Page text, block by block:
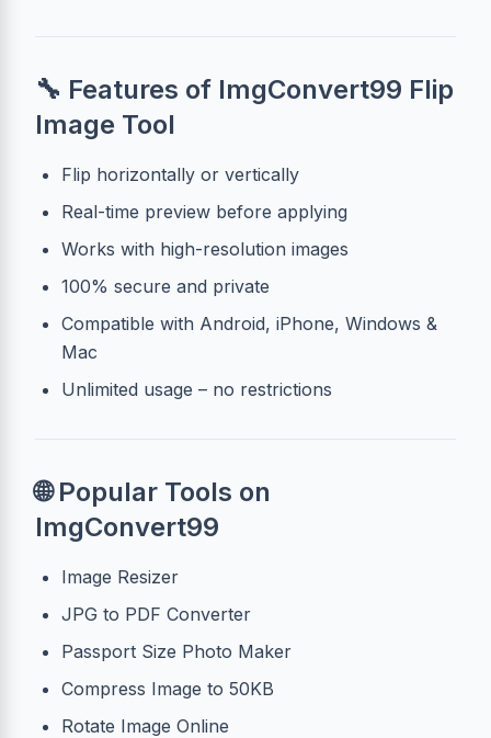
🔧 Features of ImgConvert99 Flip
Image Tool
Flip horizontally or vertically
Real-time preview before applying
Works with high-resolution images
100% secure and private
Compatible with Android, iPhone, Windows &
Mac
Unlimited usage – no restrictions
🌐 Popular Tools on
ImgConvert99
Image Resizer
JPG to PDF Converter
Passport Size Photo Maker
Compress Image to 50KB
Rotate Image Online